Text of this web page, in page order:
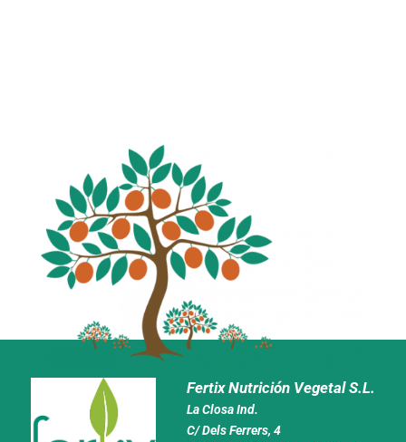
Fertix Nutrición Vegetal S.L.
La Closa Ind.
C/ Dels Ferrers, 4